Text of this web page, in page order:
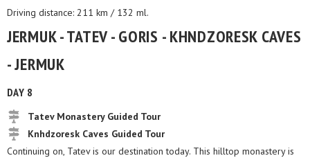
Driving distance: 211 km / 132 ml.
JERMUK - TATEV - GORIS - KHNDZORESK CAVES
- JERMUK
DAY 8
Tatev Monastery Guided Tour
Knhdzoresk Caves Guided Tour
Continuing on, Tatev is our destination today. This hilltop monastery is